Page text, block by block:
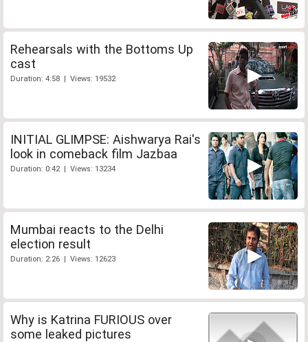
Rehearsals with the Bottoms Up
cast
Duration: 4:58 | Views: 19532
INITIAL GLIMPSE: Aishwarya Rai's
look in comeback film Jazbaa
Duration: 0:42 | Views: 13234
Mumbai reacts to the Delhi
election result
Duration: 2:26 | Views: 12623
Why is Katrina FURIOUS over
some leaked pictures